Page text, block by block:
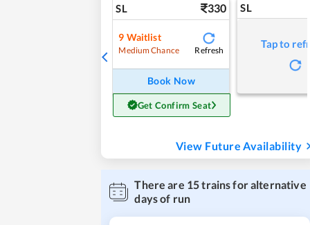
SL 330
9 Waitlist
Medium Chance Refresh
Book Now
Get Confirm Seat
SL
Tap to
View Future Availability
There are 15trains for alternative
days of run